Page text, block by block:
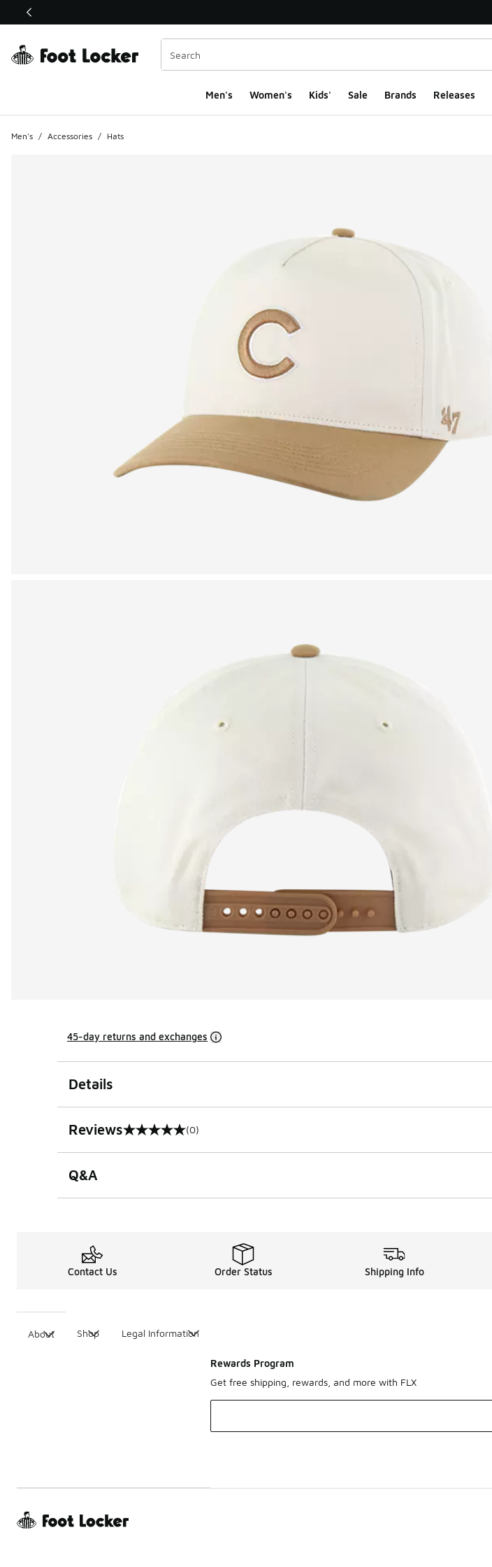
This link will open in a new window
Men's Women's Kids' Sale Brands Releases
Men's / Accessories / Hats
45-day returns and exchanges
Details
Reviews
0 out of 5 rating (0)
Q&A
Contact Us Order Status Shipping Info
About Shop Legal Information
Rewards Program
Get free shipping, rewards, and more with FLX